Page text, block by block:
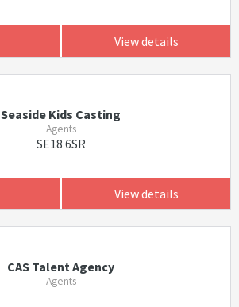
View details
Seaside Kids Casting
Agents
SE18 6SR
View details
CAS Talent Agency
Agents